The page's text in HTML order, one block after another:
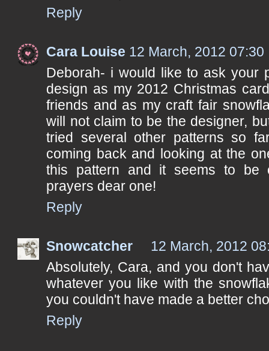
Reply
Cara Louise 12 March, 2012 07:30
Deborah- i would like to ask your
design as my 2012 Christmas
friends and as my craft fair
will not claim to be the designer,
tried several other patterns so
coming back and looking at the
this pattern and it seems to be
prayers dear one!
Reply
Snowcatcher
12 March, 2012
Absolutely, Cara, and you don't
whatever you like with the
you couldn't have made a better
Reply